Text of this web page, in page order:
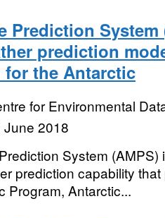
Prediction System
prediction
the Antarctic
for Environmental
June 2018
System (AMPS)
prediction capability
Program, Antarctic...